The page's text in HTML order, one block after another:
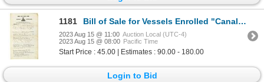
1181 Bill of Sale for Vessels Enrolled "Canal Boat", 1844
2023 Aug 15 @ 11:00 Auction Local (UTC-4)
2023 Aug 15 @ 08:00 Pacific Time
Start Price : 45.00 | Estimates : 90.00 - 180.00
Login to Bid